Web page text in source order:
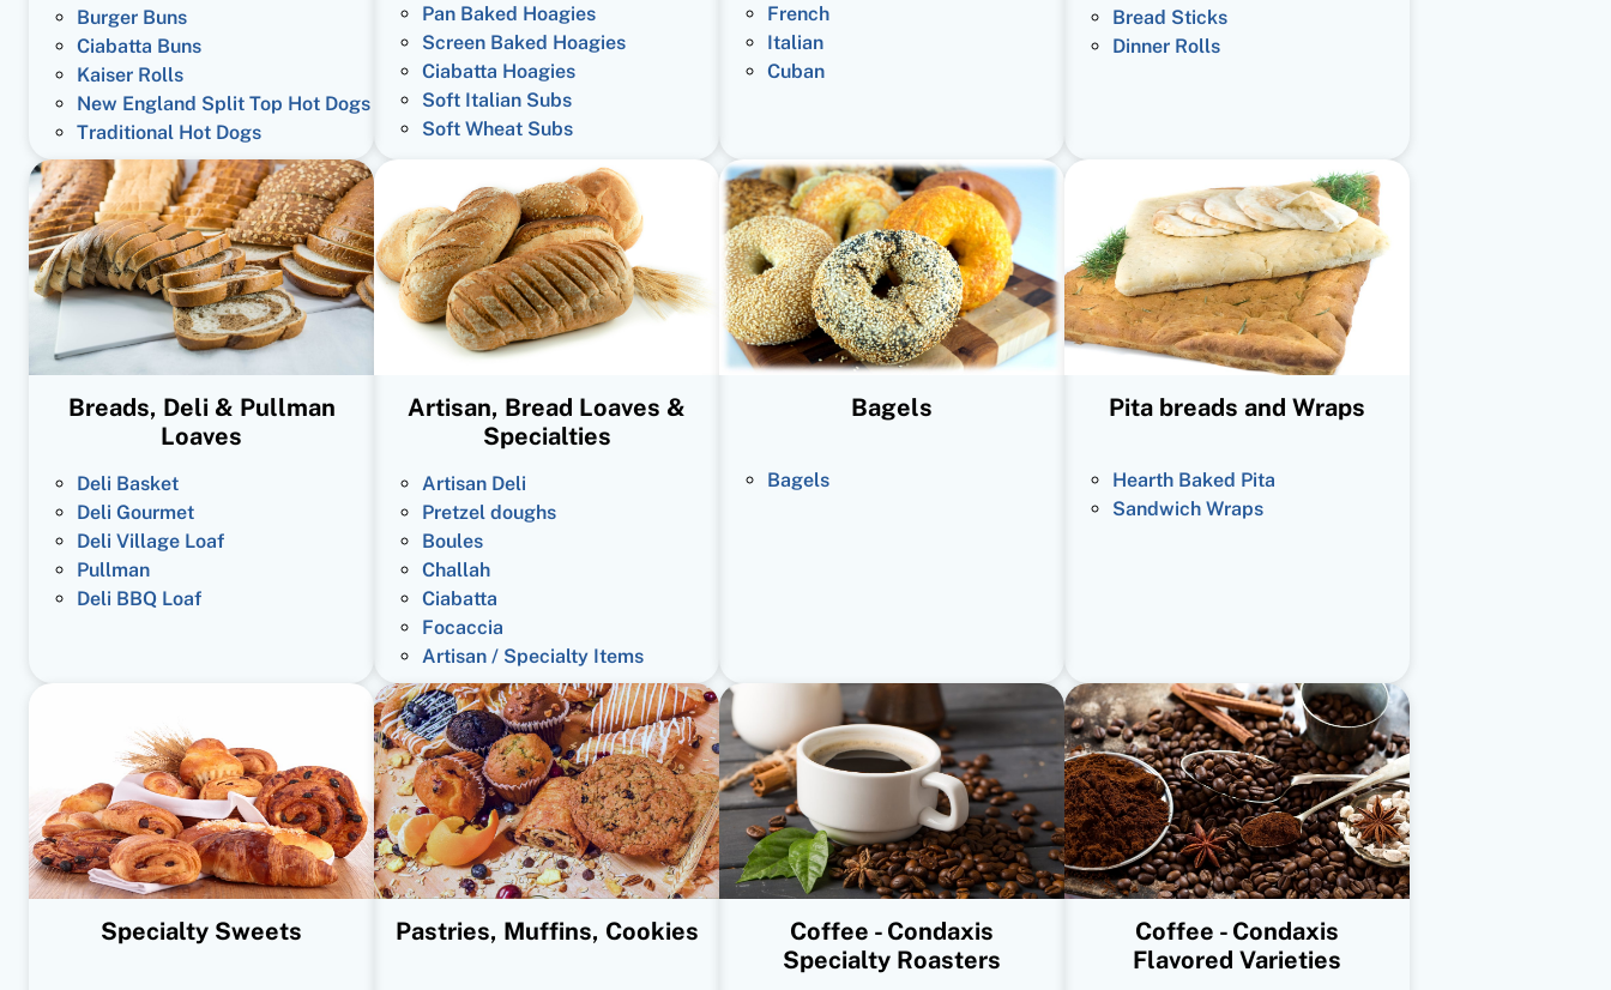
Burger Buns
Ciabatta Buns
Kaiser Rolls
New England Split Top Hot Dogs
Traditional Hot Dogs
Pan Baked Hoagies
Screen Baked Hoagies
Ciabatta Hoagies
Soft Italian Subs
Soft Wheat Subs
French
Italian
Cuban
Bread Sticks
Dinner Rolls
Breads, Deli & Pullman
Loaves
Deli Basket
Deli Gourmet
Deli Village Loaf
Pullman
Deli BBQ Loaf
Artisan, Bread Loaves &
Specialties
Artisan Deli
Pretzel doughs
Boules
Challah
Ciabatta
Focaccia
Artisan / Specialty Items
Bagels
Bagels
Pita breads and Wraps
Hearth Baked Pita
Sandwich Wraps
Specialty Sweets Pastries, Muffins, Cookies
Coffee - Condaxis
Specialty Roasters
Coffee - Condaxis
Flavored Varieties